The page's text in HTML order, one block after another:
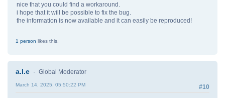
nice that you could find a workaround.
i hope that it will be possible to fix the bug.
the information is now available and it can easily be reproduced!
1 person likes this.
a.l.e Global Moderator
#10
March 14, 2025, 05:50:22 PM